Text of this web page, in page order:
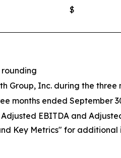
$
Group, Inc. during the
months ended September
EBITDA and
Key Metrics" for